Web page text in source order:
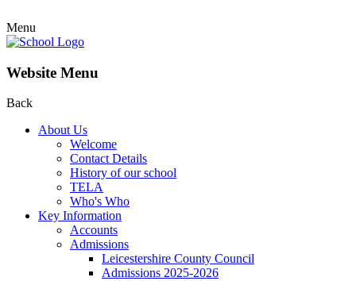
Menu
Website Menu
Back
About Us
Welcome
Contact Details
History of our school
TELA
Who's Who
Key Information
Accounts
Admissions
Leicestershire County Council
Admissions 2025-2026